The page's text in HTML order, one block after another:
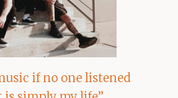
if no one listened